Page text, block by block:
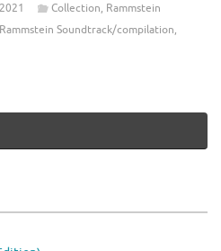
Collection, Rammstein
Rammstein Soundtrack/compilation,